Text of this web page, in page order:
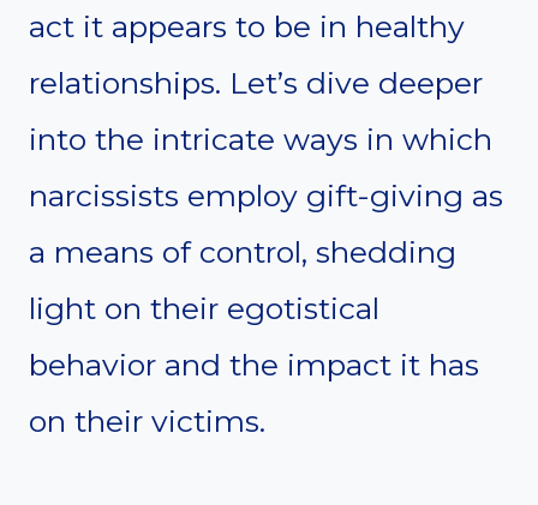
act it appears to be in healthy
relationships. Let’s dive deeper
into the intricate ways in which
narcissists employ gift-giving as
a means of control, shedding
light on their egotistical
behavior and the impact it has
on their victims.